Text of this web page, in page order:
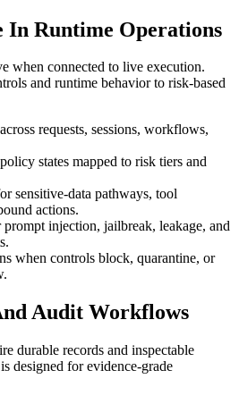
In Runtime Operations
when connected to live execution.
and runtime behavior to risk-based
requests, sessions, workflows,
states mapped to risk tiers and
sensitive-data pathways, tool
actions.
injection, jailbreak, leakage, and
when controls block, quarantine, or
Audit Workflows
durable records and inspectable
designed for evidence-grade